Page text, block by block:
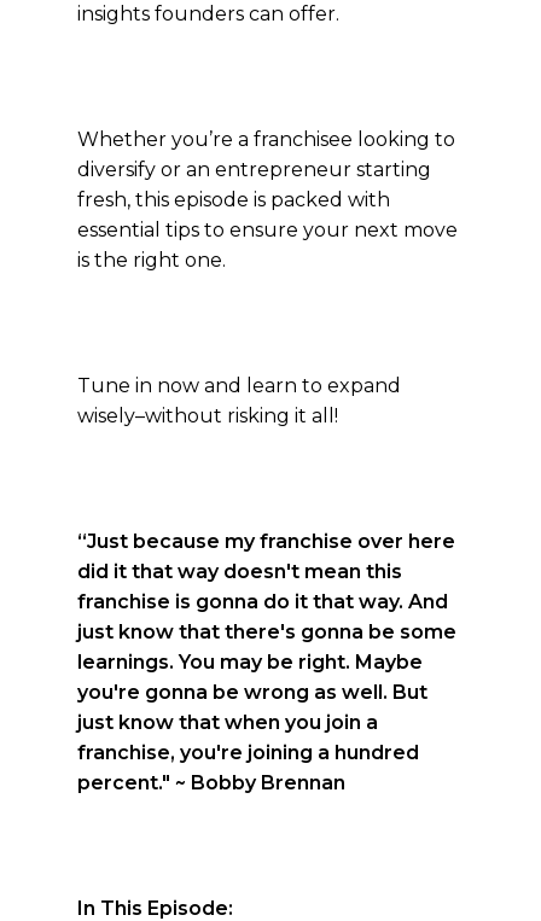
insights founders can offer.
Whether you’re a franchisee looking to
diversify or an entrepreneur starting
fresh, this episode is packed with
essential tips to ensure your next move
is the right one.
Tune in now and learn to expand
wisely–without risking it all!
“Just because my franchise over here
did it that way doesn't mean this
franchise is gonna do it that way. And
just know that there's gonna be some
learnings. You may be right. Maybe
you're gonna be wrong as well. But
just know that when you join a
franchise, you're joining a hundred
percent." ~ Bobby Brennan
In This Episode: